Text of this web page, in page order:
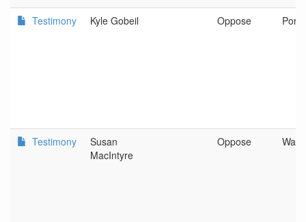
Testimony Kyle Gobeil Oppose
Testimony
Susan
MacIntyre
Oppose